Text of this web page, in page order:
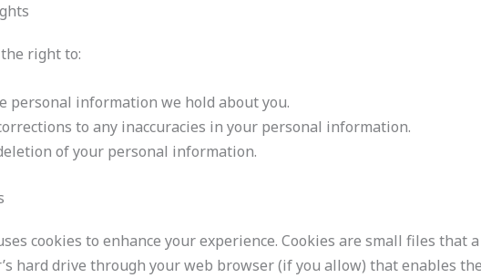
right to:
personal information we hold about you.
to any inaccuracies in your personal information.
of your personal information.
cookies to enhance your experience. Cookies are small files
hard drive through your web browser (if you allow) that enables